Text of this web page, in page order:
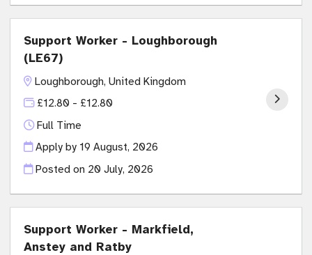
Support Worker - Loughborough
(LE67)
Loughborough, United Kingdom
£12.80 - £12.80
Full Time
Apply by 19 August, 2026
Posted on 20 July, 2026
Support Worker - Markfield,
Anstey and Ratby